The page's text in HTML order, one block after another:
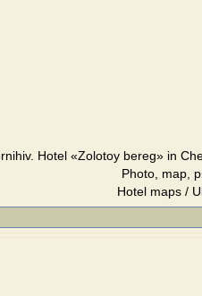
Hotel «Zolotoy bereg» in
Photo, map,
Hotel maps /